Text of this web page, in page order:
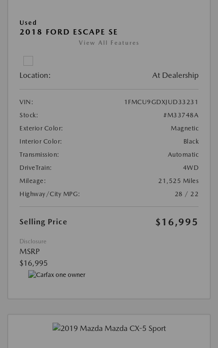
Used
2018 FORD ESCAPE SE
View All Features
Location: At Dealership
VIN:
1FMCU9GDXJUD33231
Stock:
#M33748A
Exterior Color:
Magnetic
Interior Color:
Black
Transmission:
Automatic
DriveTrain:
4WD
Mileage:
21,525 Miles
Highway/City MPG:
28 / 22
Selling Price $16,995
Disclosure
MSRP
$16,995